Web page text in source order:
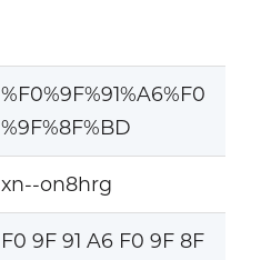
%F0%9F%91%A6%F0
%9F%8F%BD
xn--on8hrg
F0 9F 91 A6 F0 9F 8F